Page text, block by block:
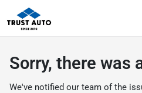
Sorry, there was
We've notified our team of the